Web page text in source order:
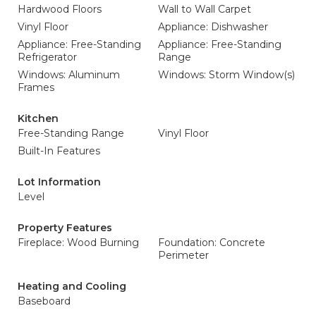
Hardwood Floors
Wall to Wall Carpet
Vinyl Floor
Appliance: Dishwasher
Appliance: Free-Standing
Refrigerator
Appliance: Free-Standing
Range
Windows: Aluminum
Frames
Windows: Storm Window(s)
Kitchen
Free-Standing Range
Vinyl Floor
Built-In Features
Lot Information
Level
Property Features
Fireplace: Wood Burning
Foundation: Concrete
Perimeter
Heating and Cooling
Baseboard